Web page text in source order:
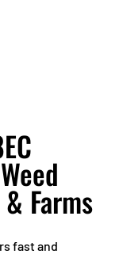
Farms
fast and